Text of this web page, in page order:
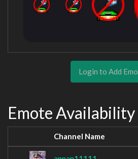
Login to Add
Emote Availability
Channel Name